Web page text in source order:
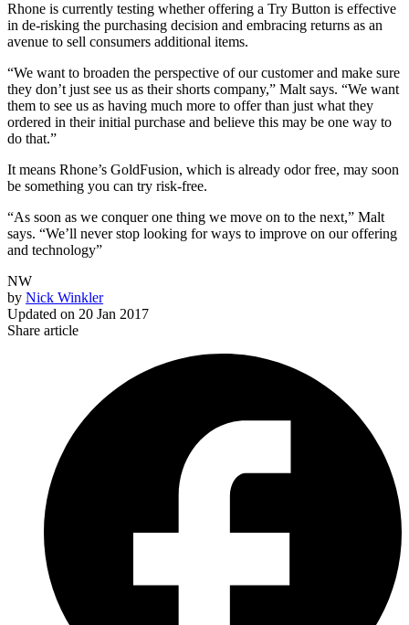
Rhone is currently testing whether offering a Try Button is effective
in de-risking the purchasing decision and embracing returns as an
avenue to sell consumers additional items.
“We want to broaden the perspective of our customer and make sure
they don’t just see us as their shorts company,” Malt says. “We want
them to see us as having much more to offer than just what they
ordered in their initial purchase and believe this may be one way to
do that.”
It means Rhone’s GoldFusion, which is already odor free, may soon
be something you can try risk-free.
“As soon as we conquer one thing we move on to the next,” Malt
says. “We’ll never stop looking for ways to improve on our offering
and technology”
NW
by Nick Winkler
Updated on 20 Jan 2017
Share article